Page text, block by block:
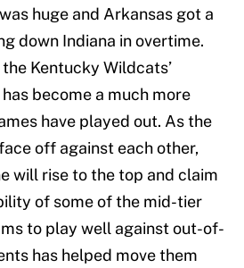
huge and Arkansas got a
down Indiana in overtime.
Kentucky Wildcats’
become a much more
have played out. As the
off against each other,
will rise to the top and claim
of some of the mid-tier
to play well against out-of-
has helped move them